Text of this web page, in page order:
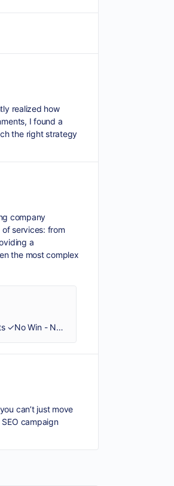
realized how
I found a
the right strategy
company
services: from
a
the most complex
✓Entrust your local & international debt collection to our experts ✓Global coverage ✓B2B-B2C-B2G services ✓60+ experts ✓No Win - No Fee
can’t just move
campaign